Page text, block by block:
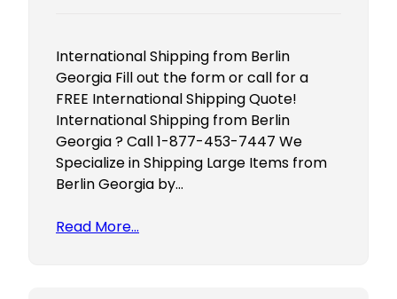
International Shipping from Berlin
Georgia Fill out the form or call for a
FREE International Shipping Quote!
International Shipping from Berlin
Georgia ? Call 1-877-453-7447 We
Specialize in Shipping Large Items from
Berlin Georgia by…
Read More…